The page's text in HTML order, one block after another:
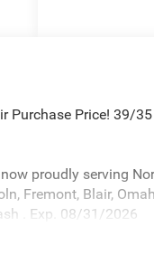
Purchase Price! 39/
proudly serving
Fremont, Blair,
. Exp. 08/31/2026